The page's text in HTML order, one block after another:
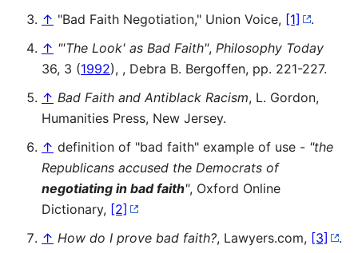
↑ "Bad Faith Negotiation," Union Voice, [1]
.
↑ "'The Look' as Bad Faith", Philosophy Today
36, 3 (1992), , Debra B. Bergoffen, pp. 221-227.
↑ Bad Faith and Antiblack Racism, L. Gordon,
Humanities Press, New Jersey.
↑ definition of "bad faith" example of use - "the
Republicans accused the Democrats of
negotiating in bad faith", Oxford Online
Dictionary, [2]
↑ How do I prove bad faith?, Lawyers.com, [3]
.